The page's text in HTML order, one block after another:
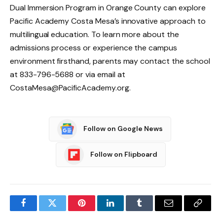
Dual Immersion Program in Orange County can explore
Pacific Academy Costa Mesa’s innovative approach to
multilingual education. To learn more about the
admissions process or experience the campus
environment firsthand, parents may contact the school
at 833-796-5688 or via email at
CostaMesa@PacificAcademy.org.
Follow on Google News
Follow on Flipboard
FacebookTwitter PinterestLinkedInTumblr Email
Copy